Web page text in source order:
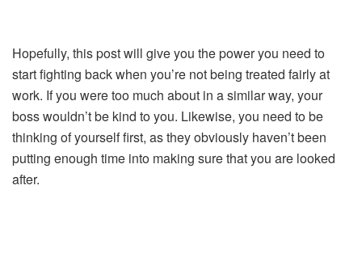
Hopefully, this post will give you the power you need to
start fighting back when you’re not being treated fairly at
work. If you were too much about in a similar way, your
boss wouldn’t be kind to you. Likewise, you need to be
thinking of yourself first, as they obviously haven’t been
putting enough time into making sure that you are looked
after.